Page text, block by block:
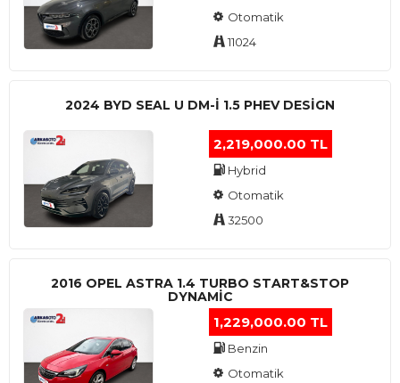
Otomatik
11024
2024 BYD SEAL U DM-I 1.5 PHEV DESIGN
2,219,000.00 TL
Hybrid
Otomatik
32500
2016 OPEL ASTRA 1.4 TURBO START&STOP
DYNAMIC
1,229,000.00 TL
Benzin
Otomatik